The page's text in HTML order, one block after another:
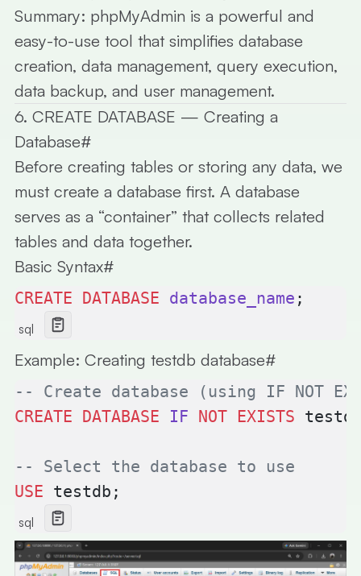
Summary: phpMyAdmin is a powerful and
easy-to-use tool that simplifies database
creation, data management, query execution,
data backup, and user management.
6. CREATE DATABASE — Creating a
Database#
Before creating tables or storing any data, we
must create a database first. A database
serves as a “container” that collects related
tables and data together.
Basic Syntax#
CREATE DATABASE database_name ;
sql
Example: Creating testdb database#
-- Create database (using IF NOT
CREATE DATABASE IF NOT EXISTS
-- Select the database to use
USE testdb;
sql